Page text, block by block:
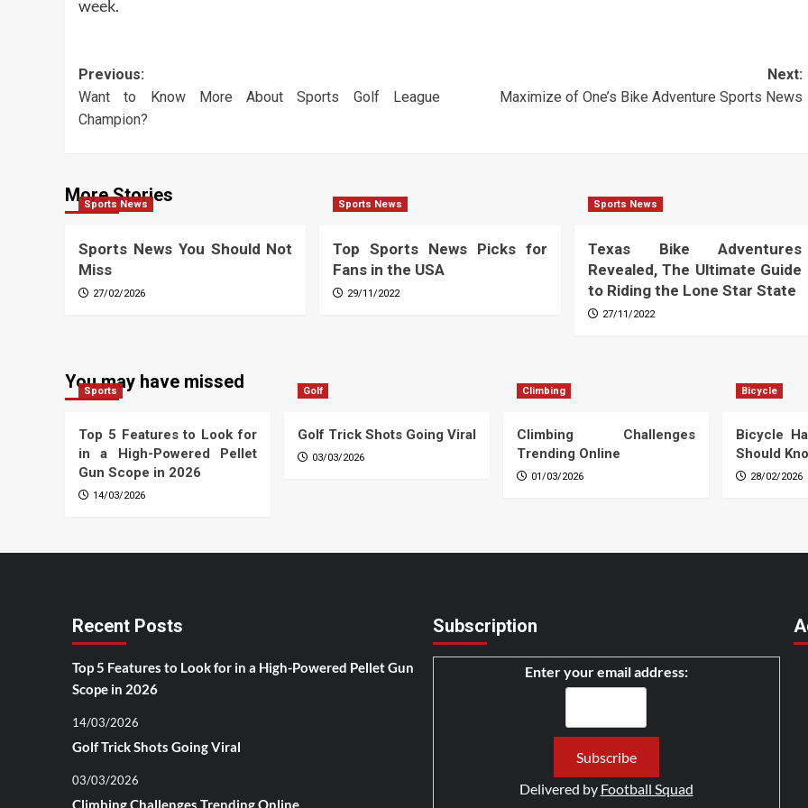
week.
Post
navigation
Previous:
Want to Know More About Sports Golf League
Champion?
Next:
Maximize of One’s Bike Adventure Sports News
More Stories
Sports News
Sports News You Should Not
Miss
27/02/2026
Sports News
Top Sports News Picks for
Fans in the USA
29/11/2022
Sports News
Texas Bike Adventures
Revealed, The Ultimate Guide
to Riding the Lone Star State
27/11/2022
You may have missed
Sports
Top 5 Features to Look for
in a High-Powered Pellet
Gun Scope in 2026
14/03/2026
Golf
Golf Trick Shots Going Viral
03/03/2026
Climbing
Climbing Challenges
Trending Online
01/03/2026
Bicycle
Bicycle
Should
28/02/2026
Recent Posts
Top 5 Features to Look for in a High-Powered Pellet Gun
Scope in 2026
14/03/2026
Golf Trick Shots Going Viral
03/03/2026
Climbing Challenges Trending Online
Subscription
Enter your email address:
Delivered by Football Squad